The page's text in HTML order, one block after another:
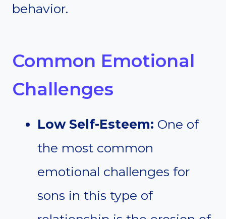
behavior.
Common Emotional
Challenges
Low Self-Esteem: One of
the most common
emotional challenges for
sons in this type of